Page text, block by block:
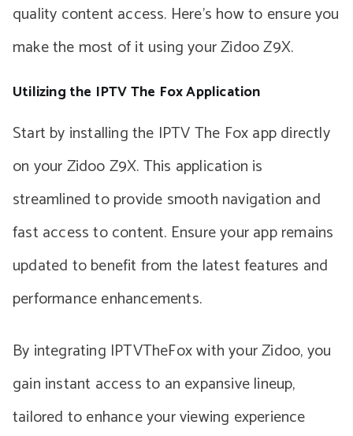
quality content access. Here’s how to ensure you
make the most of it using your Zidoo Z9X.
Utilizing the IPTV The Fox Application
Start by installing the IPTV The Fox app directly
on your Zidoo Z9X. This application is
streamlined to provide smooth navigation and
fast access to content. Ensure your app remains
updated to benefit from the latest features and
performance enhancements.
By integrating IPTVTheFox with your Zidoo, you
gain instant access to an expansive lineup,
tailored to enhance your viewing experience